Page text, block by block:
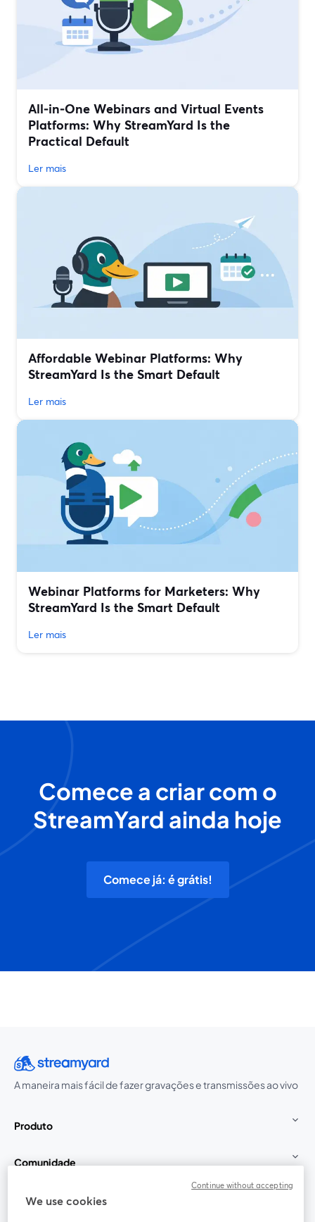
All‑in‑One Webinars and Virtual Events
Platforms: Why StreamYard Is the
Practical Default
Ler mais
Affordable Webinar Platforms: Why
StreamYard Is the Smart Default
Ler mais
Webinar Platforms for Marketers: Why
StreamYard Is the Smart Default
Ler mais
Comece a criar com o
StreamYard ainda hoje
Comece já: é grátis!
A maneira mais fácil de fazer gravações e transmissões ao vivo
Produto
Comunidade
StreamYard para
We use cookies
Continue without accepting